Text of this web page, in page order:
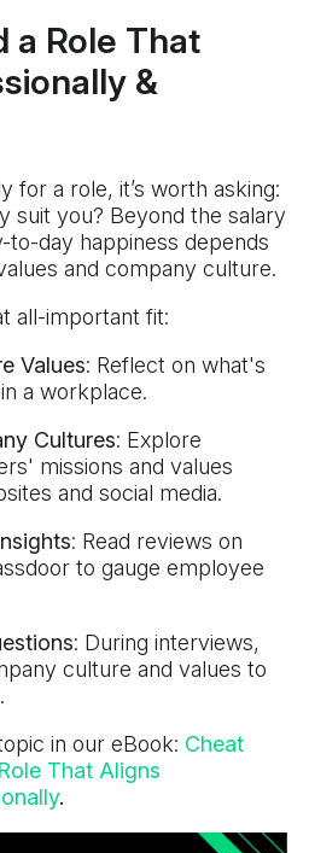
a Role That
&
for a role, it’s worth asking:
suit you? Beyond the salary
to-day happiness depends
and company culture.
all-important fit:
Values: Reflect on what's
a workplace.
Cultures: Explore
missions and values
and social media.
: Read reviews on
to gauge employee
: During interviews,
culture and values to
in our eBook: Cheat
That Aligns
.